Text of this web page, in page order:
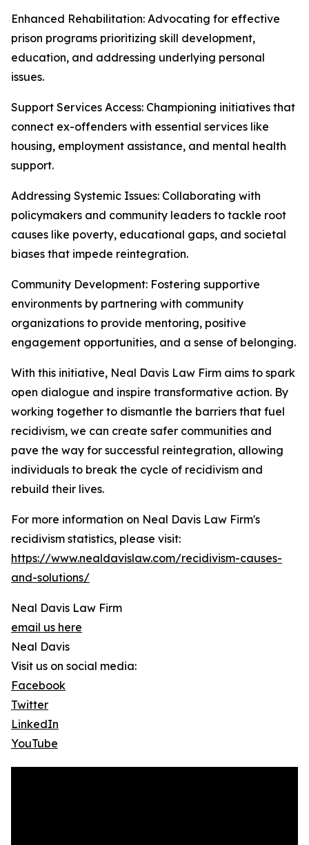
Enhanced Rehabilitation: Advocating for effective
prison programs prioritizing skill development,
education, and addressing underlying personal
issues.
Support Services Access: Championing initiatives that
connect ex-offenders with essential services like
housing, employment assistance, and mental health
support.
Addressing Systemic Issues: Collaborating with
policymakers and community leaders to tackle root
causes like poverty, educational gaps, and societal
biases that impede reintegration.
Community Development: Fostering supportive
environments by partnering with community
organizations to provide mentoring, positive
engagement opportunities, and a sense of belonging.
With this initiative, Neal Davis Law Firm aims to spark
open dialogue and inspire transformative action. By
working together to dismantle the barriers that fuel
recidivism, we can create safer communities and
pave the way for successful reintegration, allowing
individuals to break the cycle of recidivism and
rebuild their lives.
For more information on Neal Davis Law Firm's
recidivism statistics, please visit:
https://www.nealdavislaw.com/recidivism-causes-
and-solutions/
Neal Davis Law Firm
email us here
Neal Davis
Visit us on social media:
Facebook
Twitter
LinkedIn
YouTube